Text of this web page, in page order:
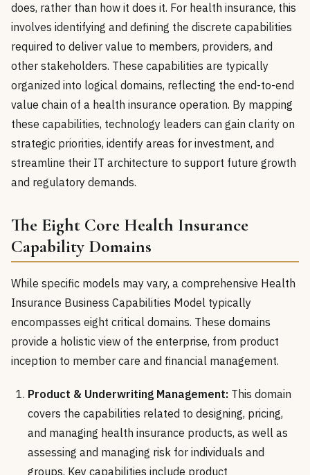
does, rather than how it does it. For health insurance, this
involves identifying and defining the discrete capabilities
required to deliver value to members, providers, and
other stakeholders. These capabilities are typically
organized into logical domains, reflecting the end-to-end
value chain of a health insurance operation. By mapping
these capabilities, technology leaders can gain clarity on
strategic priorities, identify areas for investment, and
streamline their IT architecture to support future growth
and regulatory demands.
The Eight Core Health Insurance
Capability Domains
While specific models may vary, a comprehensive Health
Insurance Business Capabilities Model typically
encompasses eight critical domains. These domains
provide a holistic view of the enterprise, from product
inception to member care and financial management.
Product & Underwriting Management: This domain
covers the capabilities related to designing, pricing,
and managing health insurance products, as well as
assessing and managing risk for individuals and
groups. Key capabilities include product